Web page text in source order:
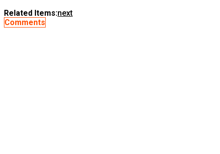
Related Items:next
Comments